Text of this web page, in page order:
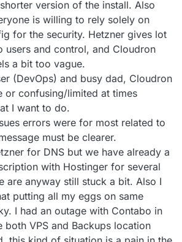
version of the install. Also
is willing to rely solely on
for the security. Hetzner gives lot
users and control, and Cloudron
a bit too vague.
(DevOps) and busy dad, Cloudron
or confusing/limited at times
I want to do.
errors were for most related to
must be clearer.
for DNS but we have already a
with Hostinger for several
are anyway still stuck a bit. Also I
putting all my eggs on same
I had an outage with Contabo in
both VPS and Backups location